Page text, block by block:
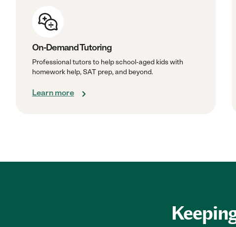
On-Demand Tutoring
Professional tutors to help school-aged kids with
homework help, SAT prep, and beyond.
Learn more